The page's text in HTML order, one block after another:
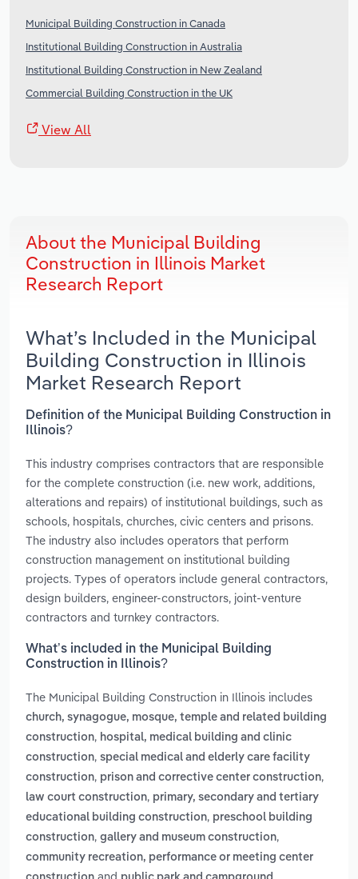
Municipal Building Construction in Canada
Institutional Building Construction in Australia
Institutional Building Construction in New Zealand
Commercial Building Construction in the UK
View All
About the Municipal Building
Construction in Illinois Market
Research Report
What’s Included in the Municipal
Building Construction in Illinois
Market Research Report
Definition of the Municipal Building Construction in
Illinois?
This industry comprises contractors that are responsible
for the complete construction (i.e. new work, additions,
alterations and repairs) of institutional buildings, such as
schools, hospitals, churches, civic centers and prisons.
The industry also includes operators that perform
construction management on institutional building
projects. Types of operators include general contractors,
design builders, engineer-constructors, joint-venture
contractors and turnkey contractors.
What’s included in the Municipal Building
Construction in Illinois?
The Municipal Building Construction in Illinois includes
church, synagogue, mosque, temple and related building
construction, hospital, medical building and clinic
construction, special medical and elderly care facility
construction, prison and corrective center construction,
law court construction, primary, secondary and tertiary
educational building construction, preschool building
construction, gallery and museum construction,
community recreation, performance or meeting center